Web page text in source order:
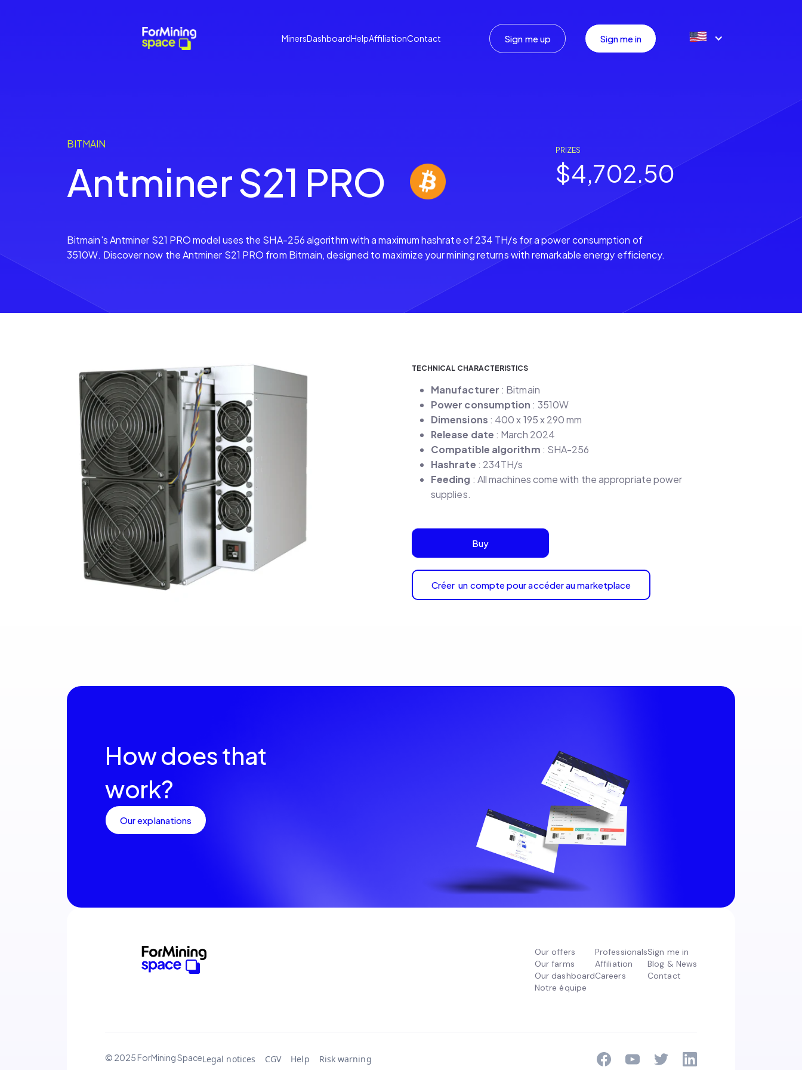
MinersDashboardHelpAffiliationContact Sign me up Sign me in
BITMAIN
Antminer S21 PRO
PRIZES
$4,702.50
Bitmain's Antminer S21 PRO model uses the SHA-256 algorithm with a maximum hashrate of 234 TH/s for a power consumption of
3510W. Discover now the Antminer S21 PRO from Bitmain, designed to maximize your mining returns with remarkable energy efficiency.
TECHNICAL CHARACTERISTICS
Manufacturer : Bitmain
Power consumption : 3510W
Dimensions : 400 x 195 x 290 mm
Release date : March 2024
Compatible algorithm : SHA-256
Hashrate : 234TH/s
Feeding : All machines come with the appropriate power
supplies.
Buy
Créer un compte pour accéder au marketplace
How does that
work?
Our explanations
Our offers
Our farms
Our dashboard
Notre équipe
Professionals
Affiliation
Careers
Sign me in
Blog & News
Contact
© 2025 ForMining SpaceLegal notices CGV Help Risk warning